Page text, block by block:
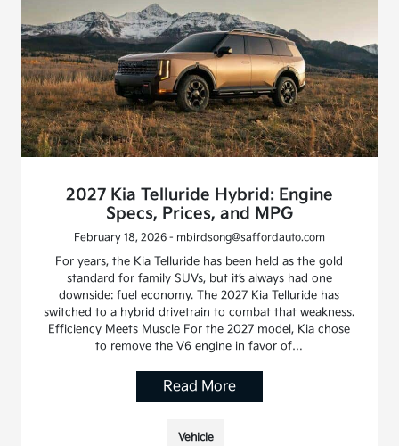
2027 Kia Telluride Hybrid: Engine
Specs, Prices, and MPG
February 18, 2026 - mbirdsong@saffordauto.com
For years, the Kia Telluride has been held as the gold
standard for family SUVs, but it’s always had one
downside: fuel economy. The 2027 Kia Telluride has
switched to a hybrid drivetrain to combat that weakness.
Efficiency Meets Muscle For the 2027 model, Kia chose
to remove the V6 engine in favor of…
Read More
Vehicle